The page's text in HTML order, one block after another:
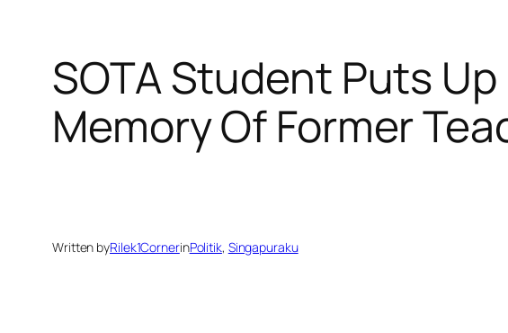
SOTA Student Puts
Memory Of Former
Written byRilek1CornerinPolitik, Singapuraku